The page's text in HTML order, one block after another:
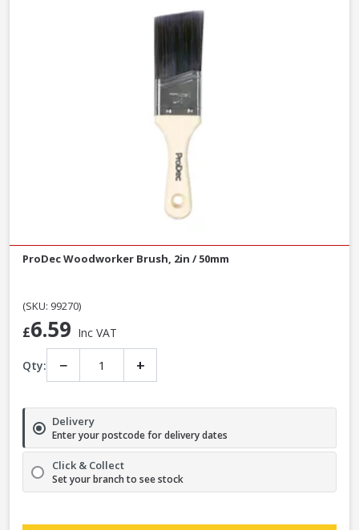
ProDec Woodworker Brush, 2in / 50mm
(SKU: 99270)
£6.59 Inc VAT
Qty: − +
Delivery
Enter your postcode for delivery dates
Click & Collect
Set your branch to see stock